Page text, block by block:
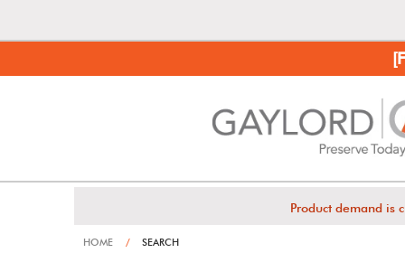
Product demand is
HOME / SEARCH